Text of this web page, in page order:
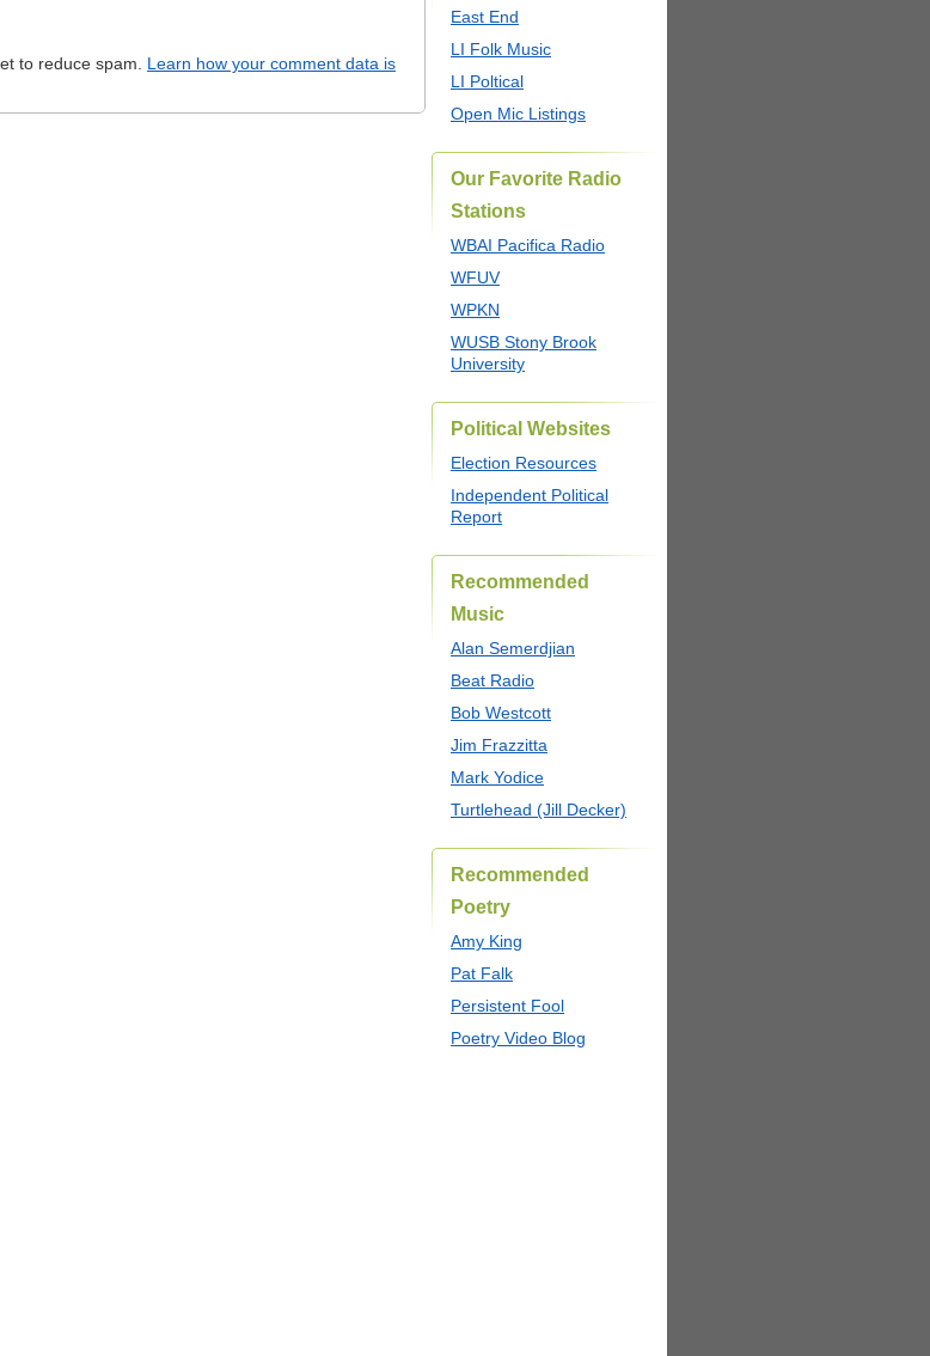
to reduce spam. Learn how your comment data is
East End
LI Folk Music
LI Poltical
Open Mic Listings
Our Favorite Radio
Stations
WBAI Pacifica Radio
WFUV
WPKN
WUSB Stony Brook
University
Political Websites
Election Resources
Independent Political
Report
Recommended
Music
Alan Semerdjian
Beat Radio
Bob Westcott
Jim Frazzitta
Mark Yodice
Turtlehead (Jill Decker)
Recommended
Poetry
Amy King
Pat Falk
Persistent Fool
Poetry Video Blog